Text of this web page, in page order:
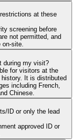
at these
screening before
not permitted, and
on-site.
during my visit?
for visitors at the
It is distributed
including French,
Chinese.
ID or only the lead
approved ID or